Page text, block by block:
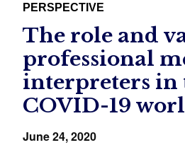
PERSPECTIVE
The role and
professional
interpreters in
COVID-19
June 24, 2020